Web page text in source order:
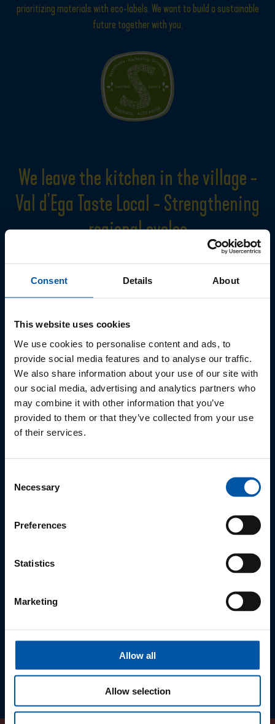
Consent Details About
This website uses cookies
We use cookies to personalise content and ads, to
provide social media features and to analyse our traffic.
We also share information about your use of our site with
our social media, advertising and analytics partners who
may combine it with other information that you’ve
provided to them or that they’ve collected from your use
of their services.
Selection
Necessary
Preferences
Statistics
Marketing
Allow all
Allow selection
prioritizing materials with eco-labels. We want to build a sustainable
future together with you.
We leave the kitchen in the village -
Val d'Ega Taste Local - Strengthening
regional cycles
all, credible sustainability strategy. This should be "lived" at all levels
Farmers from Val d'Ega sell their vegetables and eggs directly to
hotels and restaurants.
The aim is to gain valuable experience, learn from each other and
grow together.
The transparent exchange between restaurateurs and farmers is
particularly important, as is the willingness to work together and
take into account the needs of all parties involved. Our common goal
is for all products grown and provided by the farmers to be used by